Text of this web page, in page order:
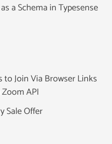
a Schema in Typesense
Join Via Browser Links
API
Sale Offer